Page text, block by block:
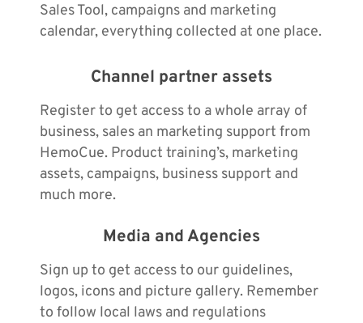
Sales Tool, campaigns and marketing
calendar, everything collected at one place.
Channel partner assets
Register to get access to a whole array of
business, sales an marketing support from
HemoCue. Product training’s, marketing
assets, campaigns, business support and
much more.
Media and Agencies
Sign up to get access to our guidelines,
logos, icons and picture gallery. Remember
to follow local laws and regulations